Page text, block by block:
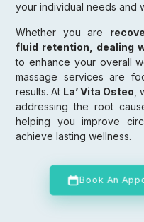
your individual needs and
Whether you are
fluid retention, dealing
to enhance your overall
massage services are
results. At La’ Vita Osteo
addressing the root
helping you improve
achieve lasting wellness.
Book An